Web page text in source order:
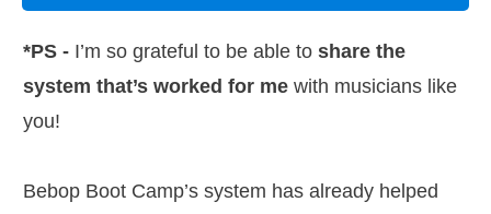
*PS - I’m so grateful to be able to share the
system that’s worked for me with musicians like
you!
Bebop Boot Camp’s system has already helped